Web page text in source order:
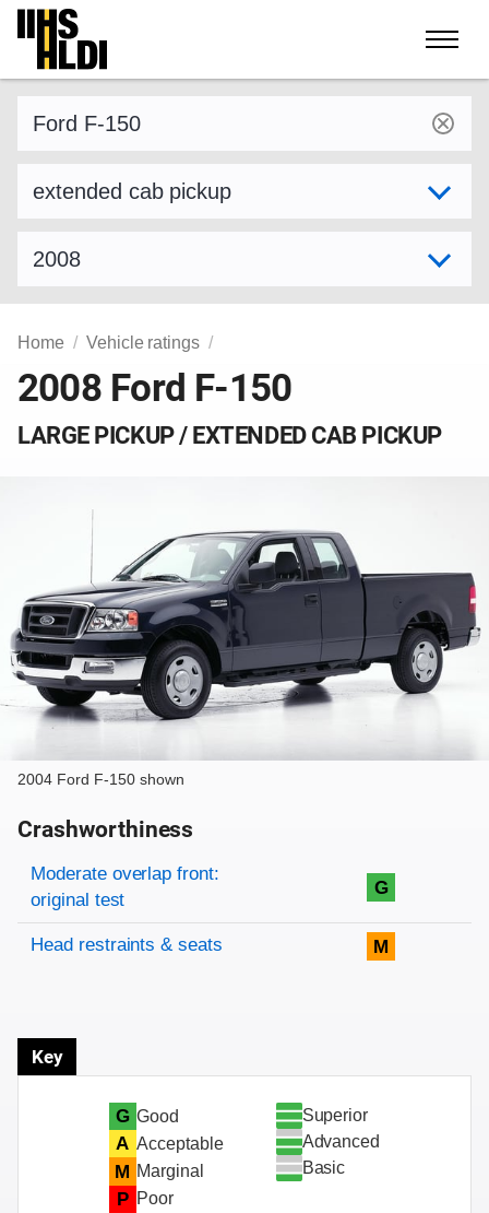
Skip
content
Home Vehicle ratings
2008 Ford F-150
LARGE PICKUP / EXTENDED CAB PICKUP
2004 Ford F-150 shown
Crashworthiness
Rating overview
Evaluation criteria
Rating
Moderate overlap front:
original test
G
Head restraints & seats M
Key
G Good
A Acceptable
M Marginal
P Poor
Superior
Advanced
Basic